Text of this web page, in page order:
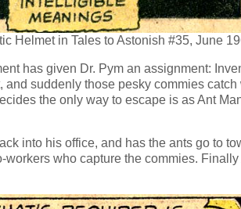
Helmet in Tales to Astonish #35, June
has given Dr. Pym an assignment:
and suddenly those pesky commies
the only way to escape is as Ant
into his office, and has the ants go to
who capture the commies.